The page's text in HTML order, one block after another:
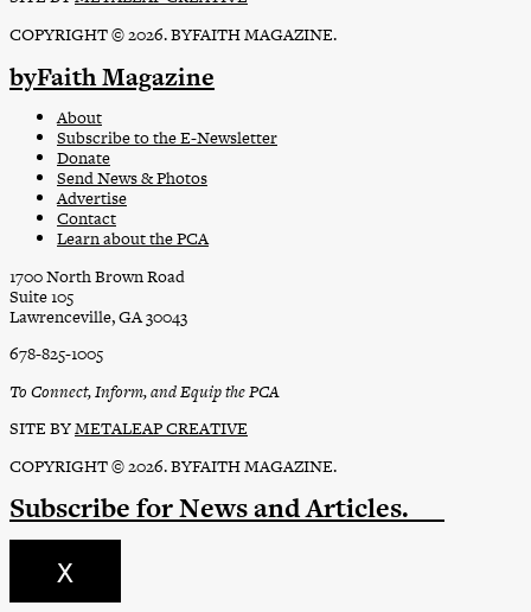
COPYRIGHT © 2026. BYFAITH MAGAZINE.
byFaith Magazine
About
Subscribe to the E-Newsletter
Donate
Send News & Photos
Advertise
Contact
Learn about the PCA
1700 North Brown Road
Suite 105
Lawrenceville, GA 30043
678-825-1005
To Connect, Inform, and Equip the PCA
SITE BYMETALEAP CREATIVE
COPYRIGHT © 2026. BYFAITH MAGAZINE.
Subscribefor News and Articles.
X